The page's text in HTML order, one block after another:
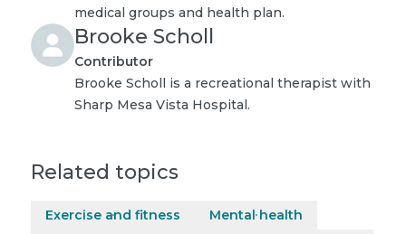
medical groups and health plan.
Brooke Scholl
Contributor
Brooke Scholl is a recreational therapist with
Sharp Mesa Vista Hospital.
Related topics
Exercise and fitness
Mental health